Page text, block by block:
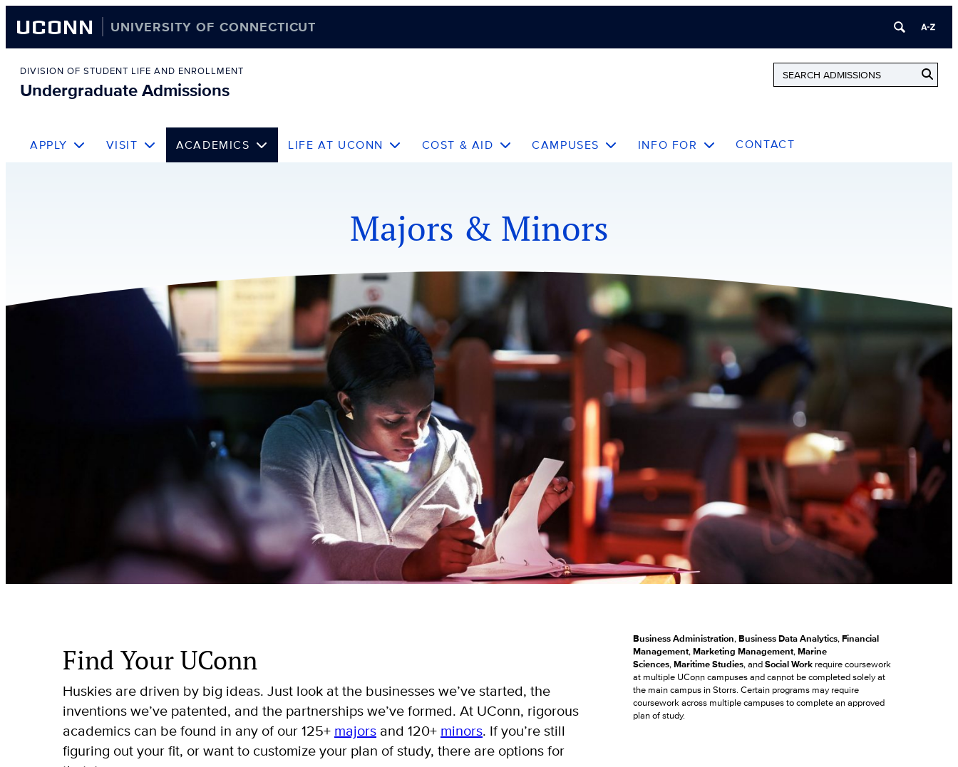
UCONN UNIVERSITY OF CONNECTICUT
content
DIVISION OF STUDENT LIFE AND ENROLLMENT
Undergraduate Admissions
APPLY VISIT ACADEMICS LIFE AT UCONN COST & AID CAMPUSES INFO FOR CONTACT
Majors & Minors
Find Your UConn
Huskies are driven by big ideas. Just look at the businesses we’ve started, the
inventions we’ve patented, and the partnerships we’ve formed. At UConn, rigorous
academics can be found in any of our 125+ majors and 120+ minors. If you’re still
figuring out your fit, or want to customize your plan of study, there are options for
Business Administration,Business Data Analytics,Financial
Management,Marketing Management,Marine
Sciences,Maritime Studies, andSocial Work require coursework
at multiple UConn campuses and cannot be completed solely at
the main campus in Storrs. Certain programs may require
coursework across multiple campuses to complete an approved
plan of study.